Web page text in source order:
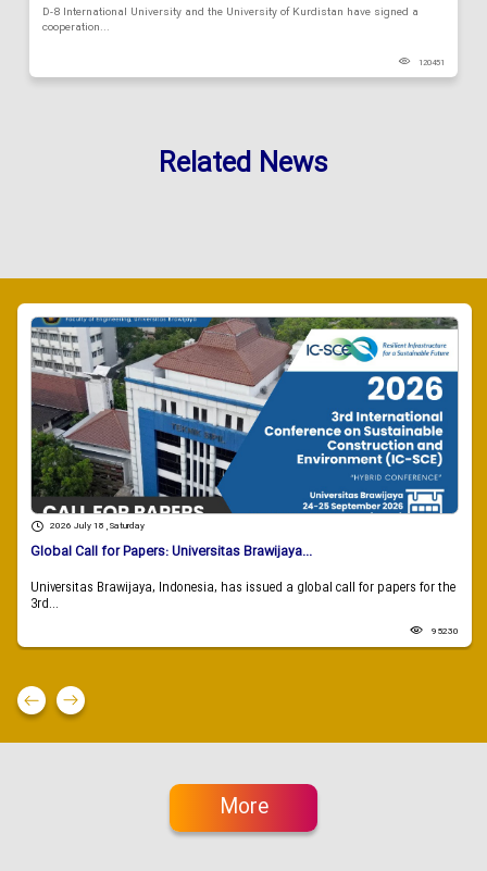
D-8 International University and the University of Kurdistan have signed a
cooperation...
120451
Related News
2026 July 18 , Saturday
Global Call for Papers: Universitas Brawijaya...
Universitas Brawijaya, Indonesia, has issued a global call for papers for the
3rd...
95230
More